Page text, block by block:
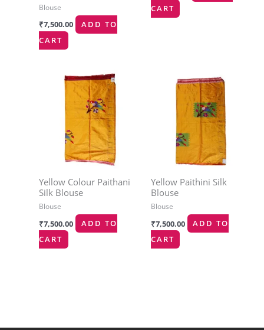
Blouse
₹7,500.00
ADD TO
CART
CART
Yellow Colour Paithani
Silk Blouse
Blouse
₹7,500.00
ADD TO
CART
Yellow Paithini Silk
Blouse
Blouse
₹7,500.00
ADD TO
CART